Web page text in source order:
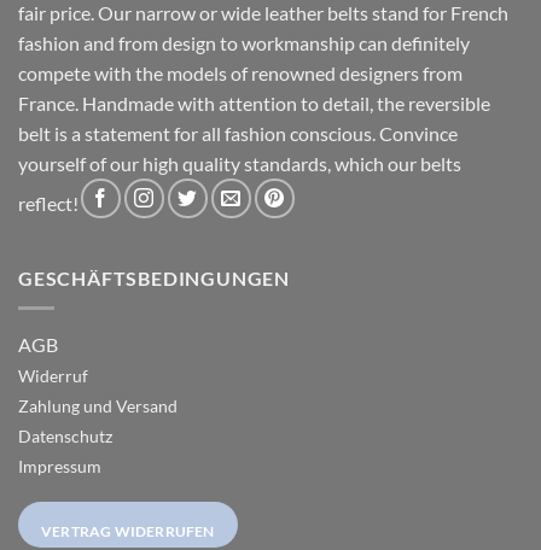
fair price. Our narrow or wide leather belts stand for French
fashion and from design to workmanship can definitely
compete with the models of renowned designers from
France. Handmade with attention to detail, the reversible
belt is a statement for all fashion conscious. Convince
yourself of our high quality standards, which our belts
reflect!
GESCHÄFTSBEDINGUNGEN
AGB
Widerruf
Zahlung und Versand
Datenschutz
Impressum
VERTRAG WIDERRUFEN